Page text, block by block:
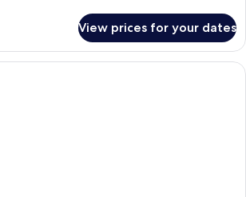
View prices for your dates